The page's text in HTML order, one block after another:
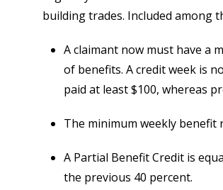
building trades. Included among
A claimant now must have a
of benefits. A credit week is
paid at least $100, whereas
The minimum weekly benefit
A Partial Benefit Credit is
the previous 40 percent.